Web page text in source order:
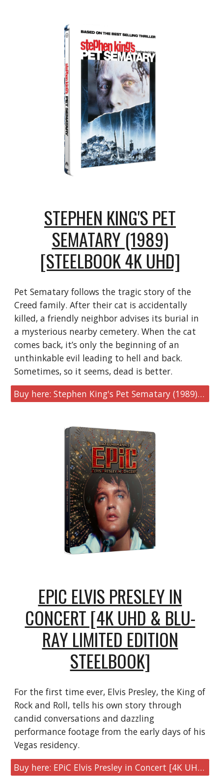
STEPHEN KING'S PET
SEMATARY (1989)
[STEELBOOK 4K UHD]
Pet Sematary follows the tragic story of the
Creed family. After their cat is accidentally
killed, a friendly neighbor advises its burial in
a mysterious nearby cemetery. When the cat
comes back, it’s only the beginning of an
unthinkable evil leading to hell and back.
Sometimes, so it seems, dead is better.
Buy here: Stephen King's Pet Sematary (1989) [SteelBook 4K UHD]
EPIC ELVIS PRESLEY IN
CONCERT [4K UHD & BLU-
RAY LIMITED EDITION
STEELBOOK]
For the first time ever, Elvis Presley, the King of
Rock and Roll, tells his own story through
candid conversations and dazzling
performance footage from the early days of his
Vegas residency.
Buy here: EPiC Elvis Presley in Concert [4K UHD & Blu-ray Limited Edition Steelbook]